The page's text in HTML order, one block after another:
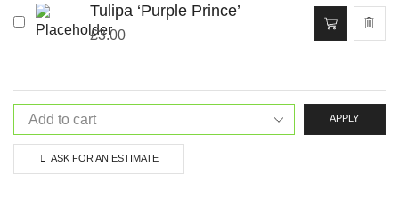
Tulipa ‘Purple Prince’
£3.00
APPLY
ASK FOR AN ESTIMATE